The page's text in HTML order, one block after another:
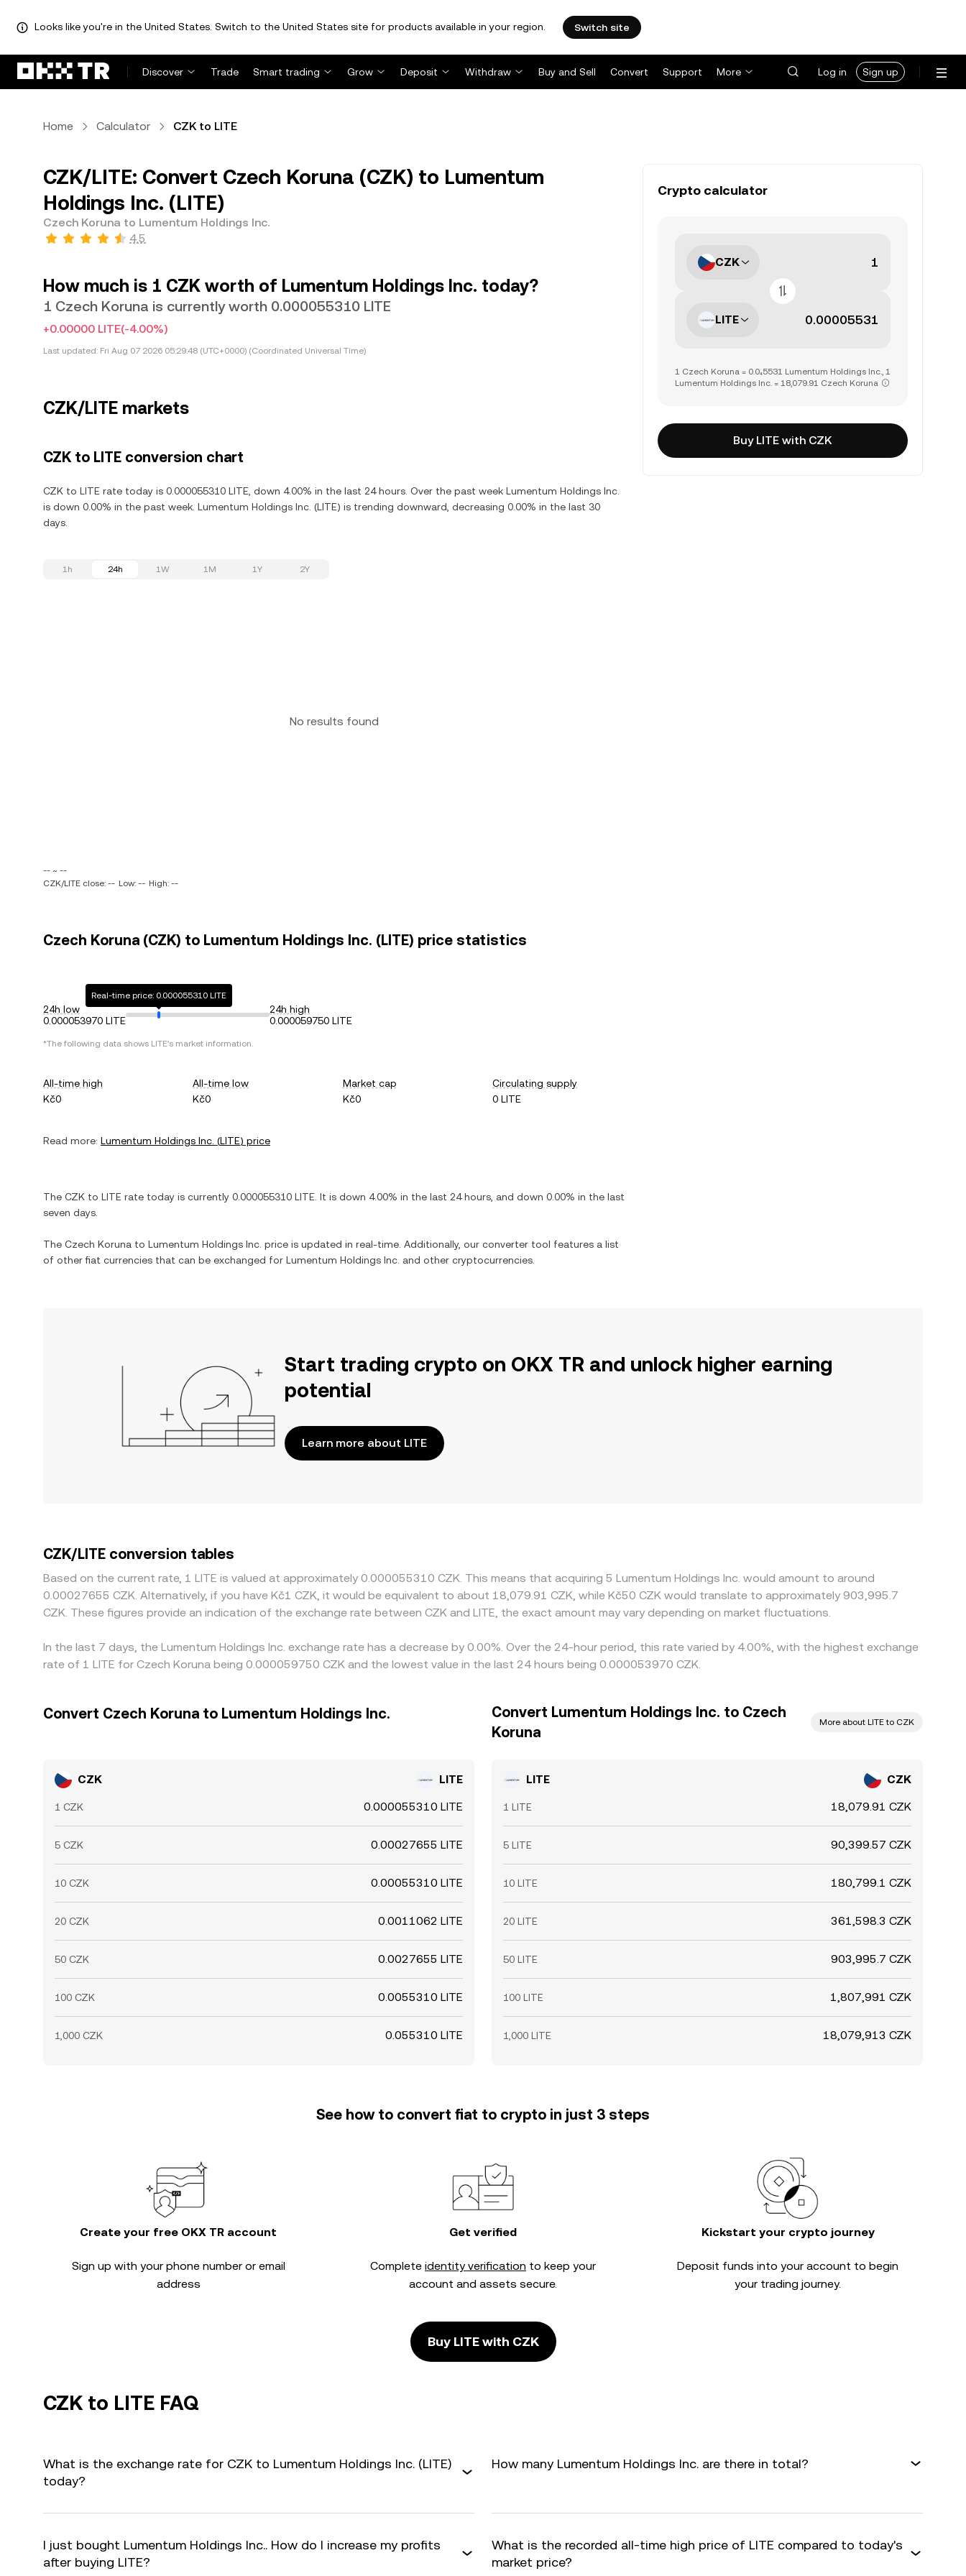
Looks like you're in the United States. Switch to the United States site for products available in your region. Switch site
Discover Trade Smart trading Grow Deposit Withdraw Buy and Sell Convert Support More Log in Sign up
Home Calculator CZK to LITE
CZK/LITE: Convert Czech Koruna (CZK) to Lumentum
Holdings Inc. (LITE)
Czech Koruna to Lumentum Holdings Inc.
4.5
How much is 1 CZK worth of Lumentum Holdings Inc. today?
1 Czech Koruna is currently worth 0.000055310 LITE
+0.00000 LITE(-4.00%)
Last updated: Fri Aug 07 2026 05:29:48 (UTC+0000) (Coordinated Universal Time)
CZK/LITE markets
CZK to LITE conversion chart
CZK to LITE rate today is 0.000055310 LITE, down 4.00% in the last 24 hours. Over the past week Lumentum Holdings Inc.
is down 0.00% in the past week. Lumentum Holdings Inc. (LITE) is trending downward, decreasing 0.00% in the last 30
days.
1h 24h 1W 1M 1Y 2Y
No results found
-- ~ --
CZK/LITE close: -- Low: -- High: --
Czech Koruna (CZK) to Lumentum Holdings Inc. (LITE) price statistics
24h low
0.000053970 LITE
Real-time price: 0.000055310 LITE
24h high
0.000059750 LITE
*The following data shows LITE's market information.
All-time high
Kč0
All-time low
Kč0
Market cap
Kč0
Circulating supply
0 LITE
Read more: Lumentum Holdings Inc. (LITE) price
The CZK to LITE rate today is currently 0.000055310 LITE . It is down 4.00% in the last 24 hours, and down 0.00% in the last
seven days.
The Czech Koruna to Lumentum Holdings Inc. price is updated in real-time. Additionally, our converter tool features a list
of other fiat currencies that can be exchanged for Lumentum Holdings Inc. and other cryptocurrencies.
Crypto calculator
CZK
LITE
1 Czech Koruna = 0.0₄5531 Lumentum Holdings Inc., 1
Lumentum Holdings Inc. = 18,079.91 Czech Koruna
Buy LITE with CZK
Start trading crypto on OKX TR and unlock higher earning
potential
Learn more about LITE
CZK/LITE conversion tables
Based on the current rate, 1 LITE is valued at approximately 0.000055310 CZK. This means that acquiring 5 Lumentum Holdings Inc. would amount to around
0.00027655 CZK. Alternatively, if you have Kč1 CZK, it would be equivalent to about 18,079.91 CZK, while Kč50 CZK would translate to approximately 903,995.7
CZK. These figures provide an indication of the exchange rate between CZK and LITE, the exact amount may vary depending on market fluctuations.
In the last 7 days, the Lumentum Holdings Inc. exchange rate has a decrease by 0.00%. Over the 24-hour period, this rate varied by 4.00%, with the highest exchange
rate of 1 LITE for Czech Koruna being 0.000059750 CZK and the lowest value in the last 24 hours being 0.000053970 CZK.
Convert Czech Koruna to Lumentum Holdings Inc.
CZK LITE
1 CZK 0.000055310 LITE
5 CZK 0.00027655 LITE
10 CZK 0.00055310 LITE
20 CZK 0.0011062 LITE
50 CZK 0.0027655 LITE
100 CZK 0.0055310 LITE
1,000 CZK 0.055310 LITE
Convert Lumentum Holdings Inc. to Czech
Koruna
More about LITE to CZK
LITE CZK
1 LITE 18,079.91 CZK
5 LITE 90,399.57 CZK
10 LITE 180,799.1 CZK
20 LITE 361,598.3 CZK
50 LITE 903,995.7 CZK
100 LITE 1,807,991 CZK
1,000 LITE 18,079,913 CZK
See how to convert fiat to crypto in just 3 steps
Create your free OKX TR account
Sign up with your phone number or email
address
Get verified
Complete identity verification to keep your
account and assets secure.
Kickstart your crypto journey
Deposit funds into your account to begin
your trading journey.
Buy LITE with CZK
CZK to LITE FAQ
What is the exchange rate for CZK to Lumentum Holdings Inc. (LITE)
today?
How many Lumentum Holdings Inc. are there in total?
I just bought Lumentum Holdings Inc.. How do I increase my profits
after buying LITE?
What is the recorded all-time high price of LITE compared to today's
market price?